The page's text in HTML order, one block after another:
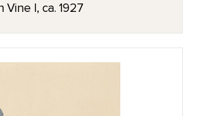
I, ca. 1927